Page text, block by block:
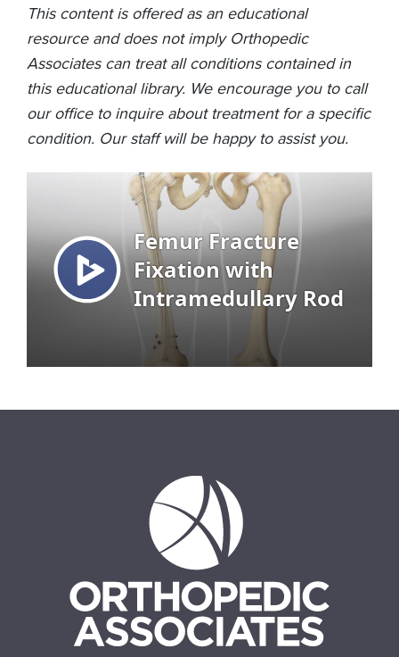
This content is offered as an educational
resource and does not imply Orthopedic
Associates can treat all conditions contained in
this educational library. We encourage you to call
our office to inquire about treatment for a specific
condition. Our staff will be happy to assist you.